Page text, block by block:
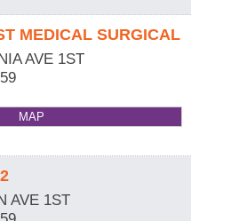
MEDICAL SURGICAL
AVE 1ST
MAP
AVE 1ST